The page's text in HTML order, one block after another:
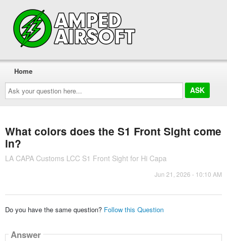
Ask
your
question
here...
Home
What colors does the S1 Front Sight come
in?
LA CAPA Customs LCC S1 Front Sight for Hi Capa
Jun 21, 2026 - 10:10 AM
Do you have the same question? Follow this Question
Answer